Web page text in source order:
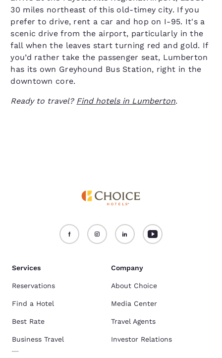
30 miles northeast of this old-timey city. If you
prefer to drive, rent a car and hop on I-95. It's a
scenic drive from the airport, particularly in the
fall when the leaves start turning red and gold. If
you’d rather take the passenger seat, Lumberton
has its own Greyhound Bus Station, right in the
downtown core.
Ready to travel? Find hotels in Lumberton.
Services
Reservations
Find a Hotel
Best Rate
Business Travel
Company
About Choice
Media Center
Travel Agents
Investor Relations